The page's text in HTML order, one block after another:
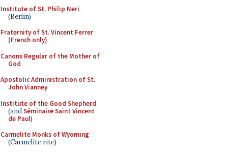
Institute of St. Philip Neri
(Berlin)
Fraternity of St. Vincent Ferrer
(French only)
Canons Regular of the Mother of
God
Apostolic Administration of St.
John Vianney
Institute of the Good Shepherd
(andSéminaire Saint Vincent
de Paul)
Carmelite Monks of Wyoming
(Carmelite rite)